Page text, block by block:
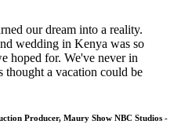
our dream into a reality.
wedding in Kenya was so
hoped for. We've never in
thought a vacation could be
Producer, Maury Show NBC Studios -